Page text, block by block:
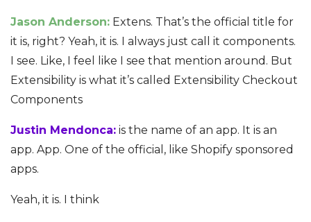
Jason Anderson: Extens. That’s the official title for
it is, right? Yeah, it is. I always just call it components.
I see. Like, I feel like I see that mention around. But
Extensibility is what it’s called Extensibility Checkout
Components
Justin Mendonca: is the name of an app. It is an
app. App. One of the official, like Shopify sponsored
apps.
Yeah, it is. I think